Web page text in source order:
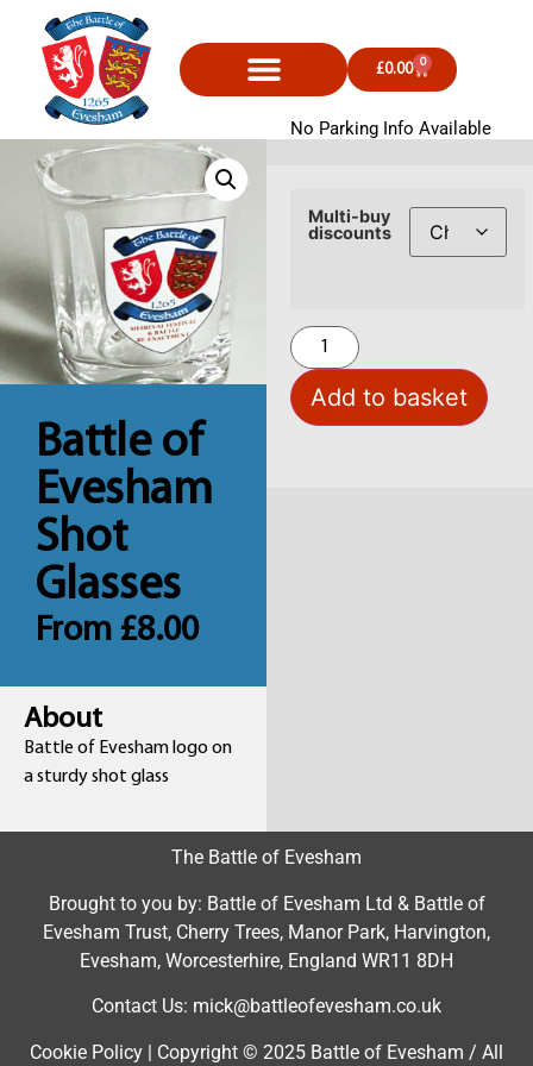
£0.00 0
Battle of
Evesham
Shot
Glasses
From £8.00
About
Battle of Evesham logo on
a sturdy shot glass
No Parking Info Available
Multi-buy
discounts
Add to basket
The Battle of Evesham
Brought to you by: Battle of Evesham Ltd & Battle of
Evesham Trust, Cherry Trees, Manor Park, Harvington,
Evesham, Worcesterhire, England WR11 8DH
Contact Us: mick@battleofevesham.co.uk
Cookie Policy | Copyright © 2025 Battle of Evesham / All